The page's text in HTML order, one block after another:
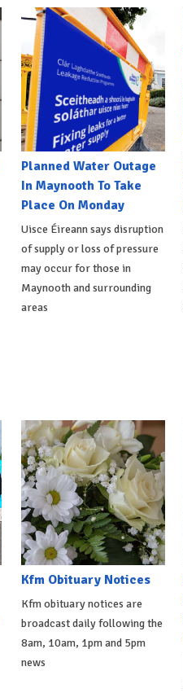
Planned Water Outage
In Maynooth To Take
Place On Monday
Uisce Éireann says disruption
of supply or loss of pressure
may occur for those in
Maynooth and surrounding
areas
Kfm Obituary Notices
Kfm obituary notices are
broadcast daily following the
8am, 10am, 1pm and 5pm
news